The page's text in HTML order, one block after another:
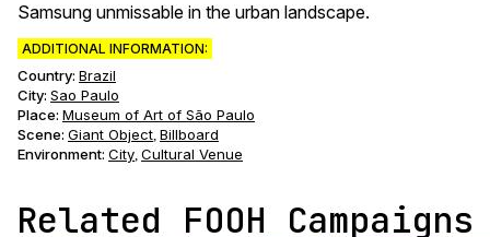
Samsung unmissable in the urban landscape.
ADDITIONAL INFORMATION:
Country: Brazil
City: Sao Paulo
Place: Museum of Art of São Paulo
Scene: Giant Object, Billboard
Environment: City, Cultural Venue
Related FOOH Campaigns